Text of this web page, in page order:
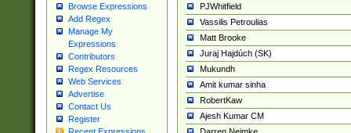
Browse Expressions
Add Regex
Manage My
Expressions
Contributors
Regex Resources
Web Services
Advertise
Contact Us
Register
PJWhitfield
Vassilis Petroulias
Matt Brooke
Juraj Hajdúch (SK)
Mukundh
Amit kumar sinha
RobertKaw
Ajesh Kumar CM